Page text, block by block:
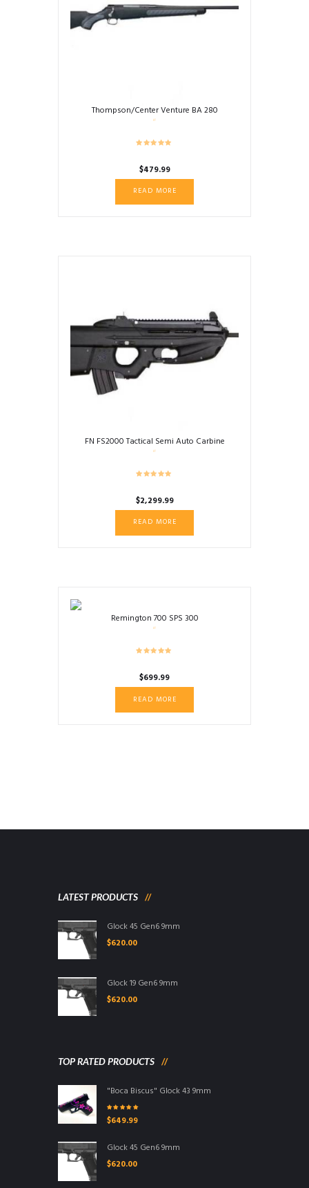
Thompson/Center Venture BA 280
$479.99
READ MORE
FN FS2000 Tactical Semi Auto Carbine
$2,299.99
READ MORE
Remington 700 SPS 300
$699.99
READ MORE
LATEST PRODUCTS
Glock 45 Gen6 9mm
$620.00
Glock 19 Gen6 9mm
$620.00
TOP RATED PRODUCTS
"Boca Biscus" Glock 43 9mm
Rated
of 5
$649.99
Glock 45 Gen6 9mm
$620.00